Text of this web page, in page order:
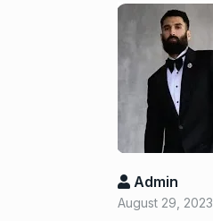
Admin
August 29, 2023